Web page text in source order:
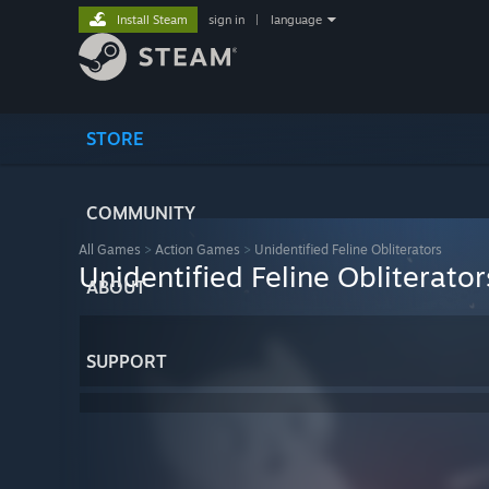
STORE
COMMUNITY
ABOUT
SUPPORT
Install Steam sign in language
All Games > Action Games > Unidentified Feline Obliterators
Unidentified Feline